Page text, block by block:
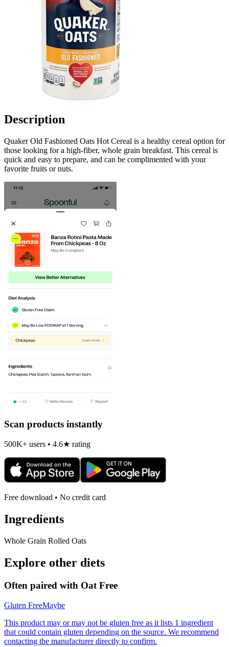
Description
Quaker Old Fashioned Oats Hot Cereal is a healthy cereal option for
those looking for a high-fiber, whole grain breakfast. This cereal is
quick and easy to prepare, and can be complimented with your
favorite fruits or nuts.
Scan products instantly
500K+ users • 4.6★ rating
Free download • No credit card
Ingredients
Whole Grain Rolled Oats
Explore other diets
Often paired with Oat Free
Gluten FreeMaybe
This product may or may not be gluten free as it lists 1 ingredient
that could contain gluten depending on the source. We recommend
contacting the manufacturer directly to confirm.